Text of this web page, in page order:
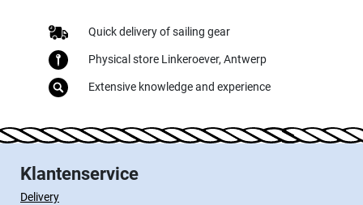
Quick delivery of sailing gear
Physical store Linkeroever, Antwerp
Extensive knowledge and experience
Klantenservice
Delivery